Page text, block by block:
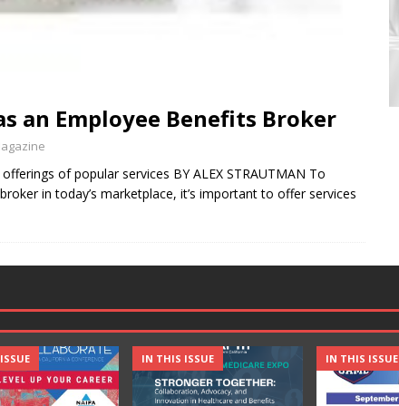
an Employee Benefits Broker
of popular services BY ALEX STRAUTMAN To
in today’s marketplace, it’s important to offer services
IN THIS ISSUE IN THIS ISSUE